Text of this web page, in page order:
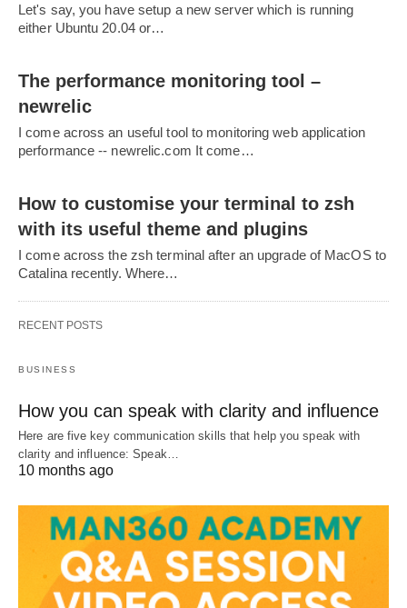
Let's say, you have setup a new server which is running
either Ubuntu 20.04 or…
The performance monitoring tool –
newrelic
I come across an useful tool to monitoring web application
performance -- newrelic.com It come…
How to customise your terminal to zsh
with its useful theme and plugins
I come across the zsh terminal after an upgrade of MacOS to
Catalina recently. Where…
RECENT POSTS
BUSINESS
How you can speak with clarity and influence
Here are five key communication skills that help you speak with
clarity and influence: Speak…
10 months ago